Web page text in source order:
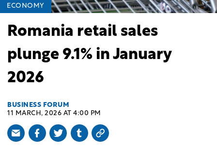
ECONOMY
Romania retail sales
plunge 9.1% in January
2026
BUSINESS FORUM
11 MARCH, 2026 AT 4:00 PM